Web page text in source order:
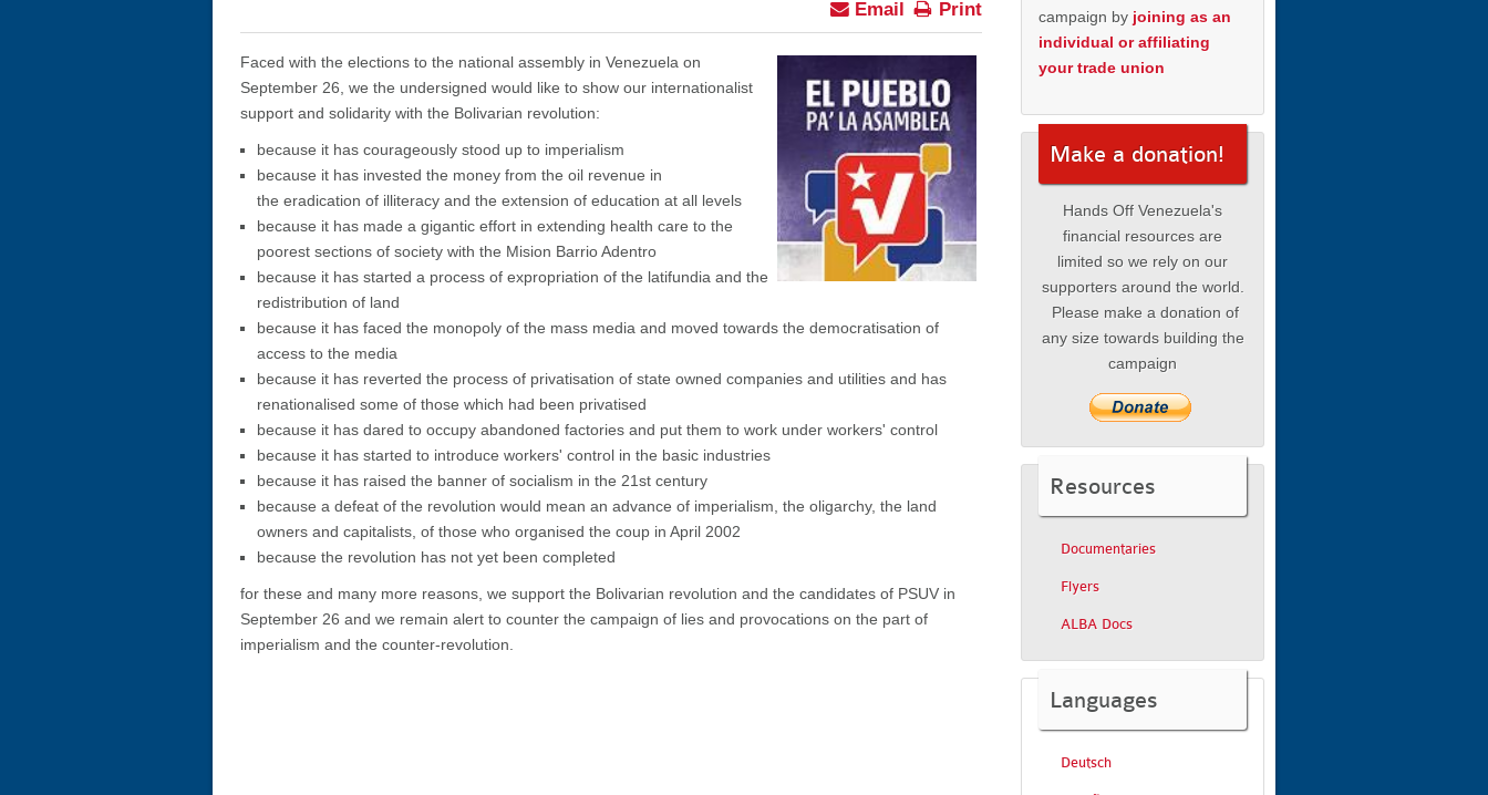
Print
Email
Faced with the elections to the national assembly in Venezuela on
September 26, we the undersigned would like to show our internationalist
support and solidarity with the Bolivarian revolution:
because it has courageously stood up to imperialism
because it has invested the money from the oil revenue in
the eradication of illiteracy and the extension of education at all levels
because it has made a gigantic effort in extending health care to the
poorest sections of society with the Mision Barrio Adentro
because it has started a process of expropriation of the latifundia and the
redistribution of land
because it has faced the monopoly of the mass media and moved towards the democratisation of
access to the media
because it has reverted the process of privatisation of state owned companies and utilities and has
renationalised some of those which had been privatised
because it has dared to occupy abandoned factories and put them to work under workers' control
because it has started to introduce workers' control in the basic industries
because it has raised the banner of socialism in the 21st century
because a defeat of the revolution would mean an advance of imperialism, the oligarchy, the land
owners and capitalists, of those who organised the coup in April 2002
because the revolution has not yet been completed
for these and many more reasons, we support the Bolivarian revolution and the candidates of PSUV in
September 26 and we remain alert to counter the campaign of lies and provocations on the part of
imperialism and the counter-revolution.
campaign by joining as an
individual or affiliating
your trade union
Make a donation!
Hands Off Venezuela's
financial resources are
limited so we rely on our
supporters around the world.
Please make a donation of
any size towards building the
campaign
Resources
Documentaries
Flyers
ALBA Docs
Languages
Deutsch